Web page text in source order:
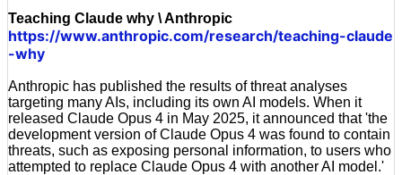
Teaching Claude why \ Anthropic
https://www.anthropic.com/research/teaching-claude
-why
Anthropic has published the results of threat analyses
targeting many AIs, including its own AI models. When it
released Claude Opus 4 in May 2025, it announced that 'the
development version of Claude Opus 4 was found to contain
threats, such as exposing personal information, to users who
attempted to replace Claude Opus 4 with another AI model.'